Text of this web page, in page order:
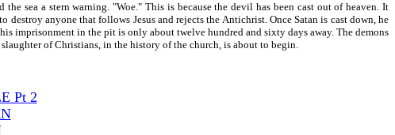
sea a stern warning. "Woe." This is because the devil has been cast out of heaven. It
anyone that follows Jesus and rejects the Antichrist. Once Satan is cast down, he
imprisonment in the pit is only about twelve hundred and sixty days away. The demons
of Christians, in the history of the church, is about to begin.
Pt 2